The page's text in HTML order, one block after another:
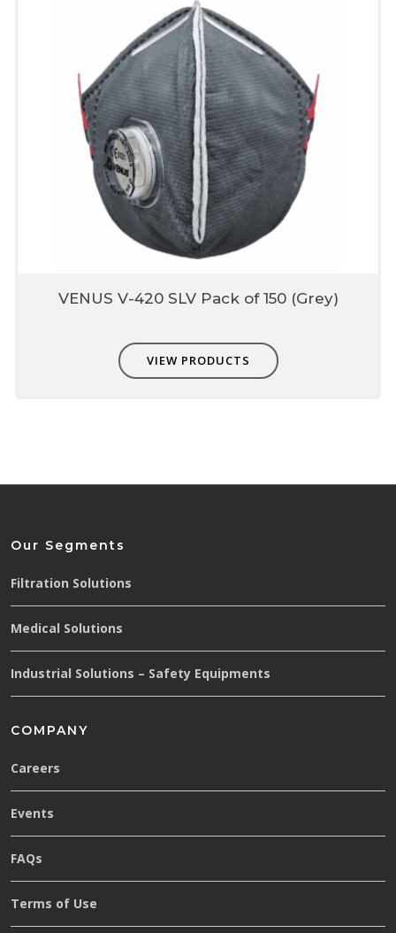
VENUS V-420 SLV Pack of 150 (Grey)
VIEW PRODUCTS
Our Segments
Filtration Solutions
Medical Solutions
Industrial Solutions – Safety Equipments
COMPANY
Careers
Events
FAQs
Terms of Use